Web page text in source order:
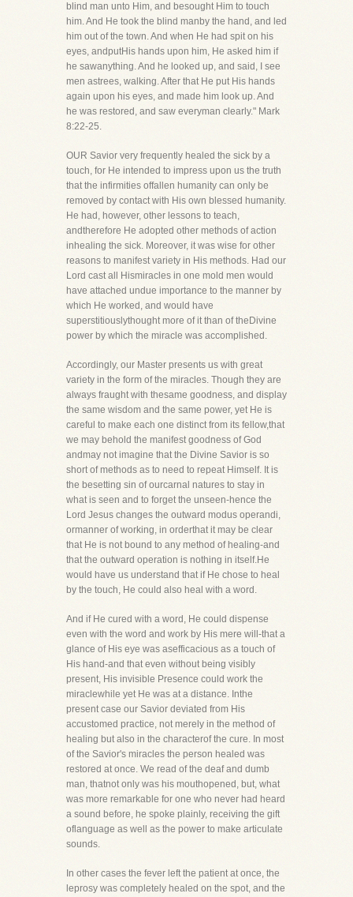
blind man unto Him, and besought Him to touch
him. And He took the blind manby the hand, and led
him out of the town. And when He had spit on his
eyes, andputHis hands upon him, He asked him if
he sawanything. And he looked up, and said, I see
men astrees, walking. After that He put His hands
again upon his eyes, and made him look up. And
he was restored, and saw everyman clearly." Mark
8:22-25.
OUR Savior very frequently healed the sick by a
touch, for He intended to impress upon us the truth
that the infirmities offallen humanity can only be
removed by contact with His own blessed humanity.
He had, however, other lessons to teach,
andtherefore He adopted other methods of action
inhealing the sick. Moreover, it was wise for other
reasons to manifest variety in His methods. Had our
Lord cast all Hismiracles in one mold men would
have attached undue importance to the manner by
which He worked, and would have
superstitiouslythought more of it than of theDivine
power by which the miracle was accomplished.
Accordingly, our Master presents us with great
variety in the form of the miracles. Though they are
always fraught with thesame goodness, and display
the same wisdom and the same power, yet He is
careful to make each one distinct from its fellow,that
we may behold the manifest goodness of God
andmay not imagine that the Divine Savior is so
short of methods as to need to repeat Himself. It is
the besetting sin of ourcarnal natures to stay in
what is seen and to forget the unseen-hence the
Lord Jesus changes the outward modus operandi,
ormanner of working, in orderthat it may be clear
that He is not bound to any method of healing-and
that the outward operation is nothing in itself.He
would have us understand that if He chose to heal
by the touch, He could also heal with a word.
And if He cured with a word, He could dispense
even with the word and work by His mere will-that a
glance of His eye was asefficacious as a touch of
His hand-and that even without being visibly
present, His invisible Presence could work the
miraclewhile yet He was at a distance. Inthe
present case our Savior deviated from His
accustomed practice, not merely in the method of
healing but also in the characterof the cure. In most
of the Savior's miracles the person healed was
restored at once. We read of the deaf and dumb
man, thatnot only was his mouthopened, but, what
was more remarkable for one who never had heard
a sound before, he spoke plainly, receiving the gift
oflanguage as well as the power to make articulate
sounds.
In other cases the fever left the patient at once, the
leprosy was completely healed on the spot, and the